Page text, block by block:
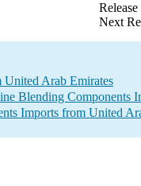
Next
Arab Emirates
Blending Components
Imports from United